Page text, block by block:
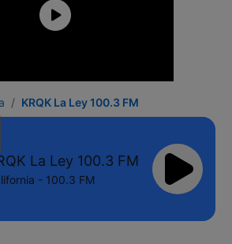
KRQK La Ley 100.3 FM
La Ley 100.3 FM
- 100.3 FM